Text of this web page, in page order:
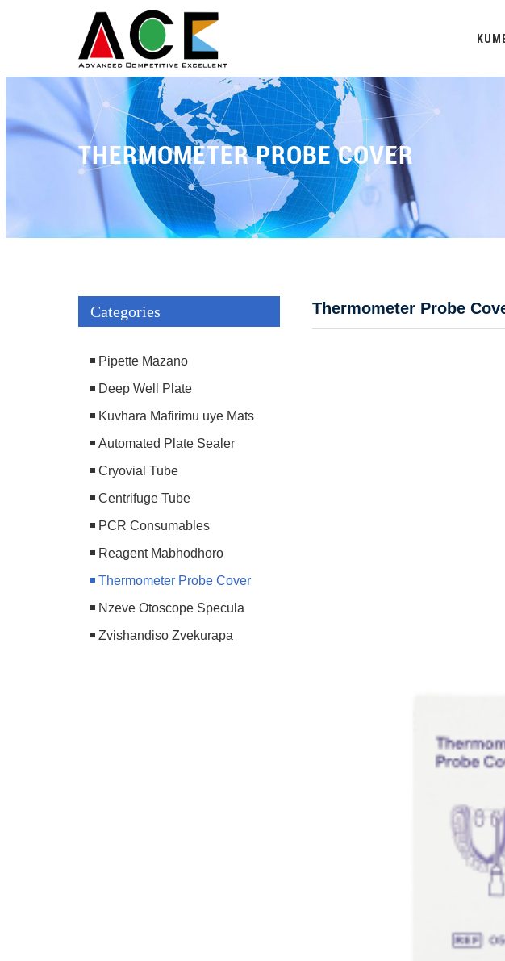
THERMOMETER PROBE COVER
Categories
Pipette Mazano
Deep Well Plate
Kuvhara Mafirimu uye Mats
Automated Plate Sealer
Cryovial Tube
Centrifuge Tube
PCR Consumables
Reagent Mabhodhoro
Thermometer Probe Cover
Nzeve Otoscope Specula
Zvishandiso Zvekurapa
Thermometer Probe